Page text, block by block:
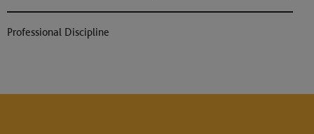
Professional Discipline